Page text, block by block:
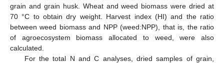
grain and grain husk. Wheat and weed biomass were dried at
70 °C to obtain dry weight. Harvest index (HI) and the ratio
between weed biomass and NPP (weed:NPP), that is, the ratio
of agroecosystem biomass allocated to weed, were also
calculated.
For the total N and C analyses, dried samples of grain,